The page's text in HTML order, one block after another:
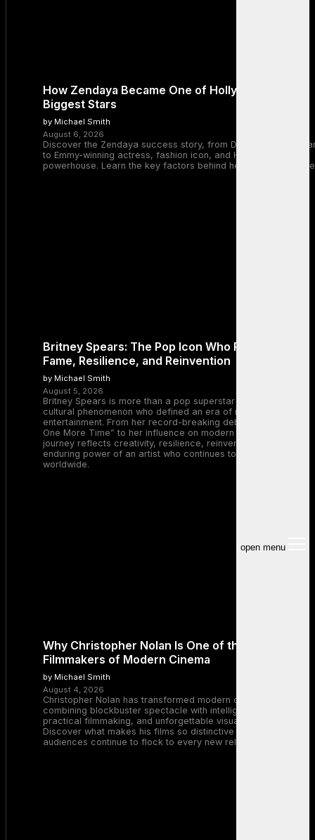
open menu
How Zendaya Became One of Hollywood’s
Biggest Stars
by Michael Smith
August 6, 2026
Discover the Zendaya success story, from Disney Channel
to Emmy-winning actress, fashion icon, and Hollywood
powerhouse. Learn the key factors behind her remarkable
Britney Spears: The Pop Icon Who Redefined
Fame, Resilience, and Reinvention
by Michael Smith
August 5, 2026
Britney Spears is more than a pop superstar — she is a
cultural phenomenon who defined an era of music and
entertainment. From her record-breaking debut with “…Baby
One More Time” to her influence on modern pop, Britney’s
journey reflects creativity, resilience, reinvention, and the
enduring power of an artist who continues to inspire millions
worldwide.
Why Christopher Nolan Is One of the Greatest
Filmmakers of Modern Cinema
by Michael Smith
August 4, 2026
Christopher Nolan has transformed modern cinema by
combining blockbuster spectacle with intelligent storytelling,
practical filmmaking, and unforgettable visual experiences.
Discover what makes his films so distinctive and why
audiences continue to flock to every new release.